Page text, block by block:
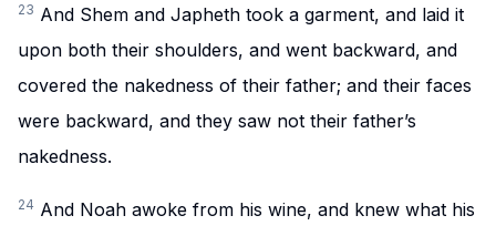
23 And Shem and Japheth took a garment, and laid it
upon both their shoulders, and went backward, and
covered the nakedness of their father; and their faces
were backward, and they saw not their father’s
nakedness.
24 And Noah awoke from his wine, and knew what his